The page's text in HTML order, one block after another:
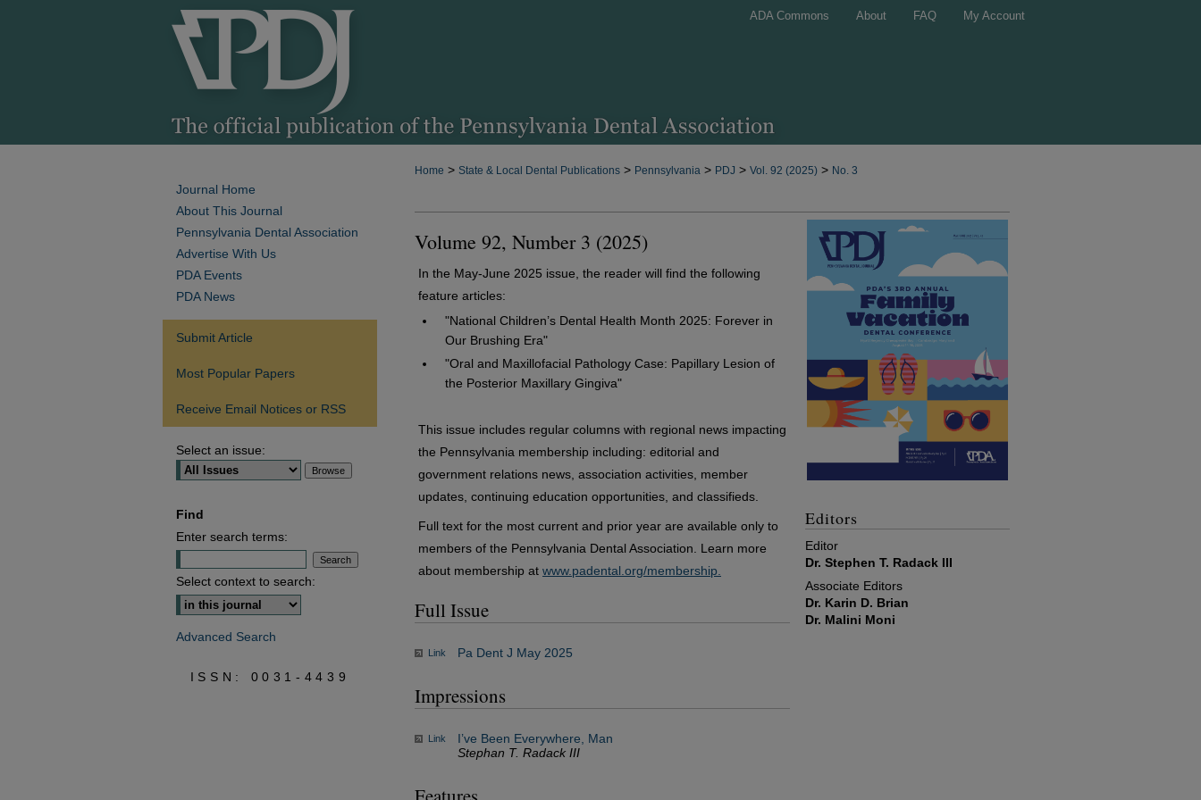
ADA Commons About FAQ My Account
Home > State & Local Dental Publications > Pennsylvania > PDJ > Vol. 92 (2025) > No. 3
Volume 92, Number 3 (2025)
In the May-June 2025 issue, the reader will find the following
feature articles:
"National Children’s Dental Health Month 2025: Forever in
Our Brushing Era"
"Oral and Maxillofacial Pathology Case: Papillary Lesion of
the Posterior Maxillary Gingiva"
This issue includes regular columns with regional news impacting
the Pennsylvania membership including: editorial and
government relations news, association activities, member
updates, continuing education opportunities, and classifieds.
Full text for the most current and prior year are available only to
members of the Pennsylvania Dental Association. Learn more
about membership at www.padental.org/membership.
Full Issue
Link Pa Dent J May 2025
Impressions
Link
I’ve Been Everywhere, Man
Stephan T. Radack III
Editors
Editor
Dr. Stephen T. Radack III
Associate Editors
Dr. Karin D. Brian
Dr. Malini Moni
Journal Home
About This Journal
Pennsylvania Dental Association
Advertise With Us
PDA Events
PDA News
Submit Article
Most Popular Papers
Receive Email Notices or RSS
Select an issue:
Find
Enter search terms:
Select context to search:
Advanced Search
ISSN: 0031-4439